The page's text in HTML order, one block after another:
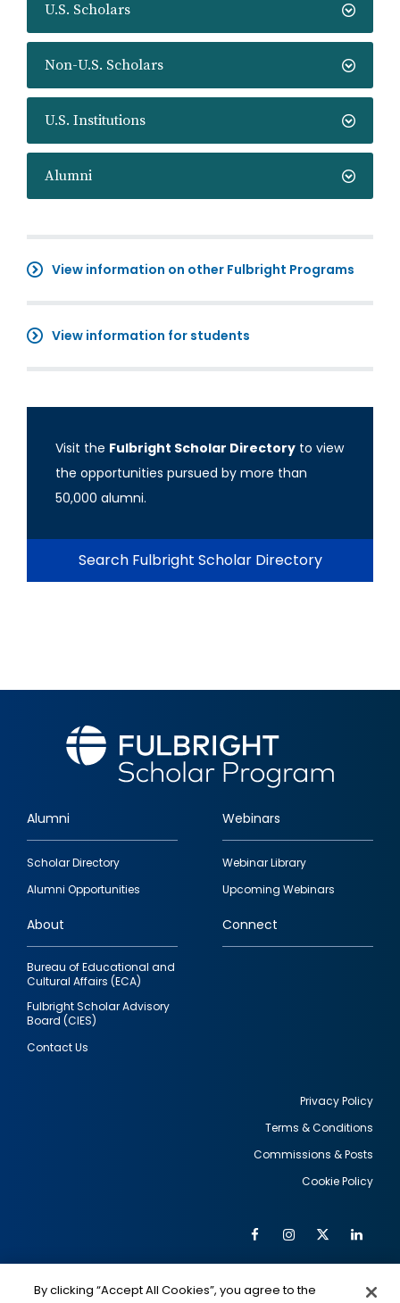
U.S. Scholars
Non-U.S. Scholars
U.S. Institutions
Alumni
View information on other Fulbright Programs
View information for students
Visit the Fulbright Scholar Directory to view
the opportunities pursued by more than
50,000 alumni.
Search Fulbright Scholar Directory
Footer
quick
links
Alumni
Scholar Directory
Alumni Opportunities
Webinars
Webinar Library
Upcoming Webinars
About
Bureau of Educational and
Cultural Affairs (ECA)
Fulbright Scholar Advisory
Board (CIES)
Contact Us
Connect
Privacy Policy
Terms & Conditions
Commissions & Posts
Cookie Policy
Social
FacebookInstagram
Twitter
By clicking “Accept All Cookies”, you agree to the